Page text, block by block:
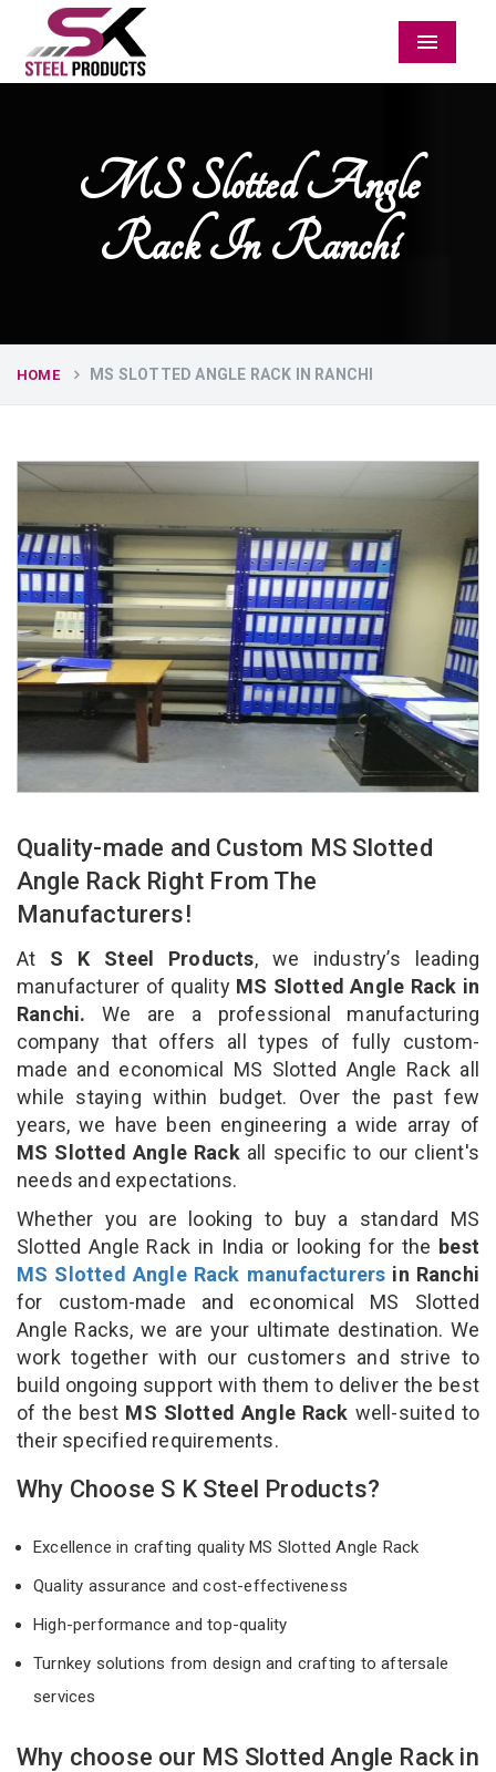
Menu
MS Slotted Angle
Rack In Ranchi
HOME MS SLOTTED ANGLE RACK IN RANCHI
Quality-made and Custom MS Slotted
Angle Rack Right From The
Manufacturers!
At S K Steel Products, we industry’s leading
manufacturer of qualityMS Slotted Angle Rack in
Ranchi. We are a professional manufacturing
company that offers all types of fully custom-
made and economical MS Slotted Angle Rack all
while staying within budget. Over the past few
years, we have been engineering a wide array of
MS Slotted Angle Rack all specific to our client's
needs and expectations.
Whether you are looking to buy a standard MS
Slotted Angle Rack in India or looking for the best
MS Slotted Angle Rack manufacturers in Ranchi
for custom-made and economical MS Slotted
Angle Racks, we are your ultimate destination. We
work together with our customers and strive to
build ongoing support with them to deliver the best
of the best MS Slotted Angle Rack well-suited to
their specified requirements.
Why Choose S K Steel Products?
Excellence in crafting quality MS Slotted Angle Rack
Quality assurance and cost-effectiveness
High-performance and top-quality
Turnkey solutions from design and crafting to aftersale
services
Why choose our MS Slotted Angle Rack in